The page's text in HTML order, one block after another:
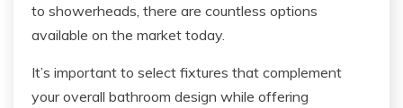
to showerheads, there are countless options
available on the market today.
It’s important to select fixtures that complement
your overall bathroom design while offering